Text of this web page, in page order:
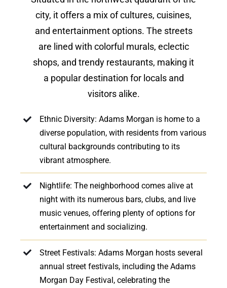
city, it offers a mix of cultures, cuisines,
and entertainment options. The streets
are lined with colorful murals, eclectic
shops, and trendy restaurants, making it
a popular destination for locals and
visitors alike.
Ethnic Diversity: Adams Morgan is home to a
diverse population, with residents from various
cultural backgrounds contributing to its
vibrant atmosphere.
Nightlife: The neighborhood comes alive at
night with its numerous bars, clubs, and live
music venues, offering plenty of options for
entertainment and socializing.
Street Festivals: Adams Morgan hosts several
annual street festivals, including the Adams
Morgan Day Festival, celebrating the